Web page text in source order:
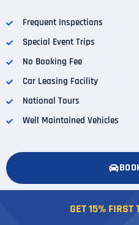
Frequent Inspections
Special Event Trips
No Booking Fee
Car Leasing Facility
National Tours
Well Maintained Vehicles
GET 15% FIRST